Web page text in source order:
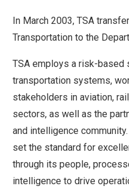
level
links
expand
/
close
menus
in
sub
levels.
Up
In March 2003, TSA
Transportation to the
TSA employs a risk-based
transportation systems,
stakeholders in aviation,
sectors, as well as the
and intelligence
set the standard for
through its people,
intelligence to drive